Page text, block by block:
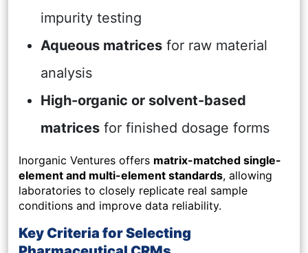
impurity testing
Aqueous matrices for raw material
analysis
High-organic or solvent-based
matrices for finished dosage forms
Inorganic Ventures offers matrix-matched single-
element and multi-element standards, allowing
laboratories to closely replicate real sample
conditions and improve data reliability.
Key Criteria for Selecting